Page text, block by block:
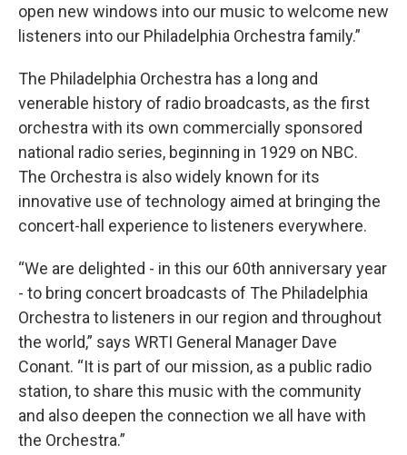
open new windows into our music to welcome new
listeners into our Philadelphia Orchestra family.”
The Philadelphia Orchestra has a long and
venerable history of radio broadcasts, as the first
orchestra with its own commercially sponsored
national radio series, beginning in 1929 on NBC.
The Orchestra is also widely known for its
innovative use of technology aimed at bringing the
concert-hall experience to listeners everywhere.
“We are delighted - in this our 60th anniversary year
- to bring concert broadcasts of The Philadelphia
Orchestra to listeners in our region and throughout
the world,” says WRTI General Manager Dave
Conant. “It is part of our mission, as a public radio
station, to share this music with the community
and also deepen the connection we all have with
the Orchestra.”